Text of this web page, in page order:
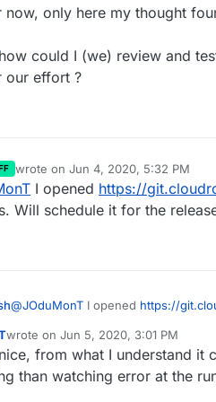
now, only here my thought
how could I (we) review and
our effort ?
wrote on Jun 4, 2020, 5:32 PM
last edited by
I opened https://
Will schedule it for the
@JOduMonT I opened https://
wrote on Jun 5, 2020, 3:01 PM
last edited by
nice, from what I understand it
than watching error at the